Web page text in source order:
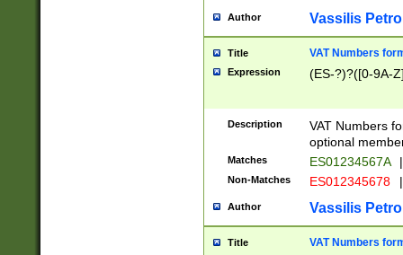
Author Vassilis
Title VAT Numbers
Expression (ES-?)?([0-9A-
Description
VAT Numbers
optional
Matches ES01234567A |
Non-Matches ES012345678 |
Author Vassilis
Title VAT Numbers